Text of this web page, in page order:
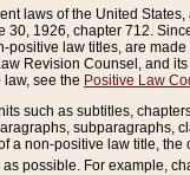
laws of the United
1926, chapter 712.
law titles, are
Revision Counsel, and
see the Positive Law
such as subtitles,
subparagraphs,
a non-positive law title,
possible. For example,